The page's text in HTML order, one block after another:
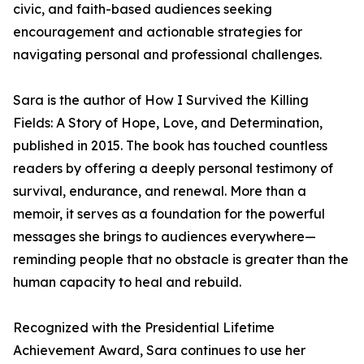
civic, and faith-based audiences seeking
encouragement and actionable strategies for
navigating personal and professional challenges.
Sara is the author of How I Survived the Killing
Fields: A Story of Hope, Love, and Determination,
published in 2015. The book has touched countless
readers by offering a deeply personal testimony of
survival, endurance, and renewal. More than a
memoir, it serves as a foundation for the powerful
messages she brings to audiences everywhere—
reminding people that no obstacle is greater than the
human capacity to heal and rebuild.
Recognized with the Presidential Lifetime
Achievement Award, Sara continues to use her